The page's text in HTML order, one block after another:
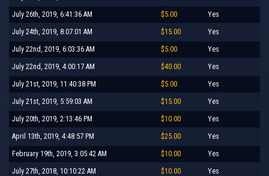
July 26th, 2019, 6:41:36 AM $5.00 Yes
July 24th, 2019, 8:07:01 AM $15.00 Yes
July 22nd, 2019, 6:03:36 AM $5.00 Yes
July 22nd, 2019, 4:00:17 AM $40.00 Yes
July 21st, 2019, 11:40:38 PM $5.00 Yes
July 21st, 2019, 5:59:03 AM $15.00 Yes
July 20th, 2019, 2:13:46 PM $10.00 Yes
April 13th, 2019, 4:48:57 PM $25.00 Yes
February 19th, 2019, 3:05:42 AM $10.00 Yes
July 27th, 2018, 10:10:22 AM $10.00 Yes